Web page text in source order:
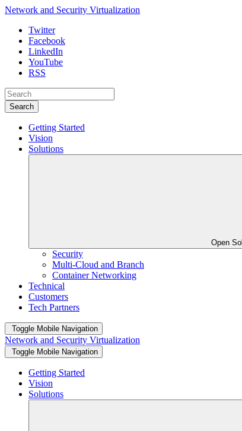
Network and Security Virtualization
Twitter
Facebook
LinkedIn
YouTube
RSS
Search
Getting Started
Vision
Solutions
Open
Security
Multi-Cloud and Branch
Container Networking
Technical
Customers
Tech Partners
Toggle Mobile Navigation
Network and Security Virtualization
Toggle Mobile Navigation
Getting Started
Vision
Solutions